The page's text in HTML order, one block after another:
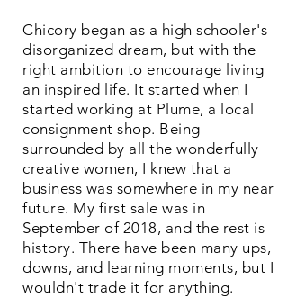
Chicory began as a high schooler's
disorganized dream, but with the
right ambition to encourage living
an inspired life. It started when I
started working at Plume, a local
consignment shop. Being
surrounded by all the wonderfully
creative women, I knew that a
business was somewhere in my near
future. My first sale was in
September of 2018, and the rest is
history. There have been many ups,
downs, and learning moments, but I
wouldn't trade it for anything.